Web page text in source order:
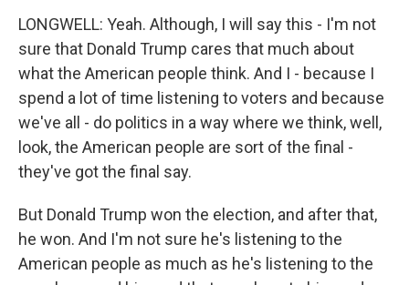
LONGWELL: Yeah. Although, I will say this - I'm not
sure that Donald Trump cares that much about
what the American people think. And I - because I
spend a lot of time listening to voters and because
we've all - do politics in a way where we think, well,
look, the American people are sort of the final -
they've got the final say.
But Donald Trump won the election, and after that,
he won. And I'm not sure he's listening to the
American people as much as he's listening to the